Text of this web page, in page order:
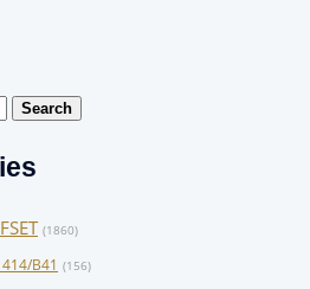
(1860)
B41 (156)